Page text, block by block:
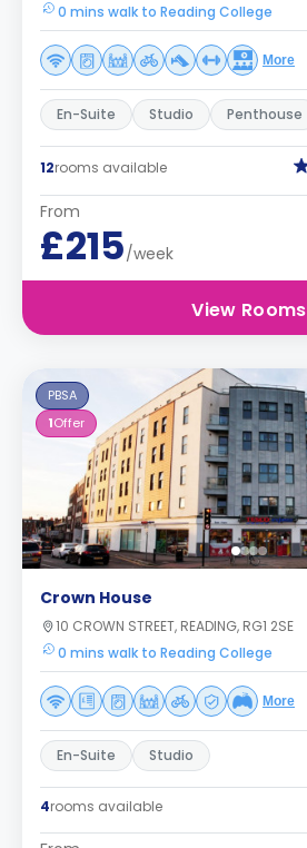
0 mins walk to Reading College
More
En-Suite Studio Penthouse
12rooms available
From
£215/week
View Rooms
PBSA
1Offer
Crown House
10 CROWN STREET, READING, RG1 2SE
0 mins walk to Reading College
More
En-Suite Studio
4rooms available